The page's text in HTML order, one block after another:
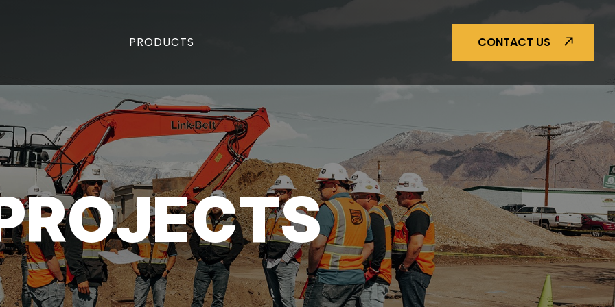
PRODUCTS CONTACT US